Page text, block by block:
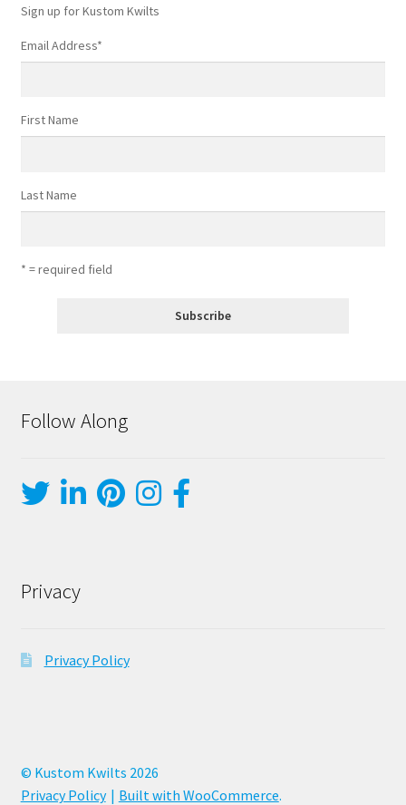
Sign up for Kustom Kwilts
Email Address*
First Name
Last Name
* = required field
Follow Along
Privacy
Privacy Policy
© Kustom Kwilts 2026
Privacy Policy
Built with WooCommerce.